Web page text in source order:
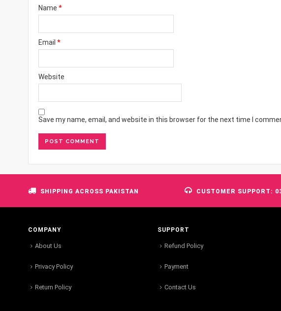
Name *
Email *
Website
Save my name, email, and website in this browser for the next time I
SHIPPING ACROSS PAKISTAN CUSTOMER SUPPORT:
COMPANY
About Us
Privacy Policy
Return Policy
SUPPORT
Refund Policy
Payment
Contact Us